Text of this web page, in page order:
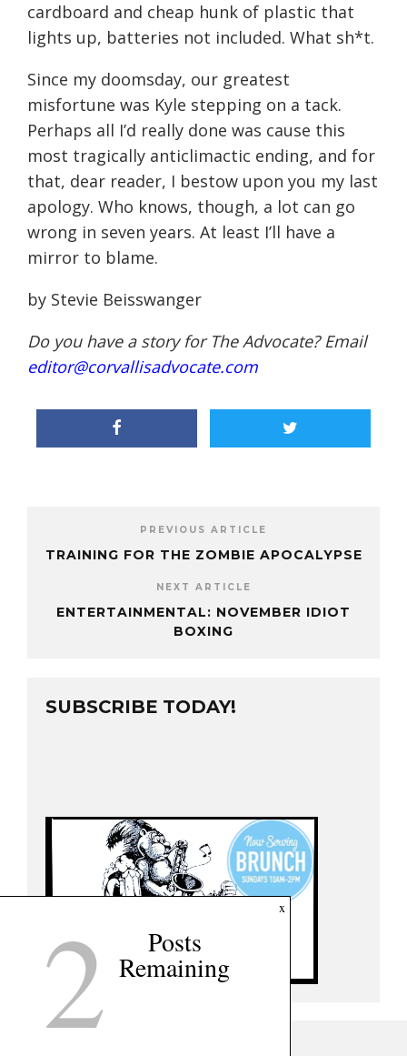
cardboard and cheap hunk of plastic that
lights up, batteries not included. What sh*t.
Since my doomsday, our greatest
misfortune was Kyle stepping on a tack.
Perhaps all I’d really done was cause this
most tragically anticlimactic ending, and for
that, dear reader, I bestow upon you my last
apology. Who knows, though, a lot can go
wrong in seven years. At least I’ll have a
mirror to blame.
by Stevie Beisswanger
Do you have a story for The Advocate? Email
editor@corvallisadvocate.com
PREVIOUS ARTICLE
TRAINING FOR THE ZOMBIE APOCALYPSE
NEXT ARTICLE
ENTERTAINMENTAL: NOVEMBER IDIOT
BOXING
SUBSCRIBE TODAY!
x
2 Posts
Remaining